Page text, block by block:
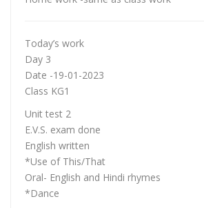
Today’s work
Day 3
Date -19-01-2023
Class KG1
Unit test 2
E.V.S. exam done
English written
*Use of This/That
Oral- English and Hindi rhymes
*Dance